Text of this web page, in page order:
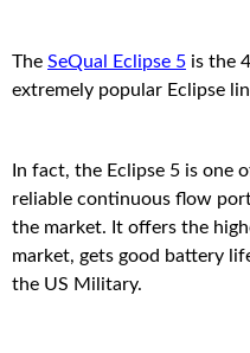
The SeQual Eclipse 5 is the
extremely popular Eclipse
In fact, the Eclipse 5 is one
reliable continuous flow
the market. It offers the
market, gets good battery
the US Military.